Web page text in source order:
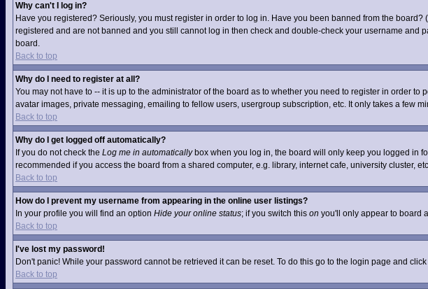
Why can't I log in?
Have you registered? Seriously, you must register in order to log in. Have you been banned from the
registered and are not banned and you still cannot log in then check and double-check your username and
board.
Back to top
Why do I need to register at all?
You may not have to -- it is up to the administrator of the board as to whether you need to register in order
avatar images, private messaging, emailing to fellow users, usergroup subscription, etc. It only takes a few
Back to top
Why do I get logged off automatically?
If you do not check the Log me in automaticallybox when you log in, the board will only keep you logged in
recommended if you access the board from a shared computer, e.g. library, internet cafe, university cluster,
Back to top
How do I prevent my username from appearing in the online user listings?
In your profile you will find an option Hide your online status; if you switch this on you'll only appear to board
Back to top
I've lost my password!
Don't panic! While your password cannot be retrieved it can be reset. To do this go to the login page and click
Back to top